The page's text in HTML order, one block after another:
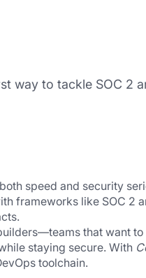
way to tackle SOC 2
speed and security
frameworks like SOC 2
that want
staying secure. With
toolchain.